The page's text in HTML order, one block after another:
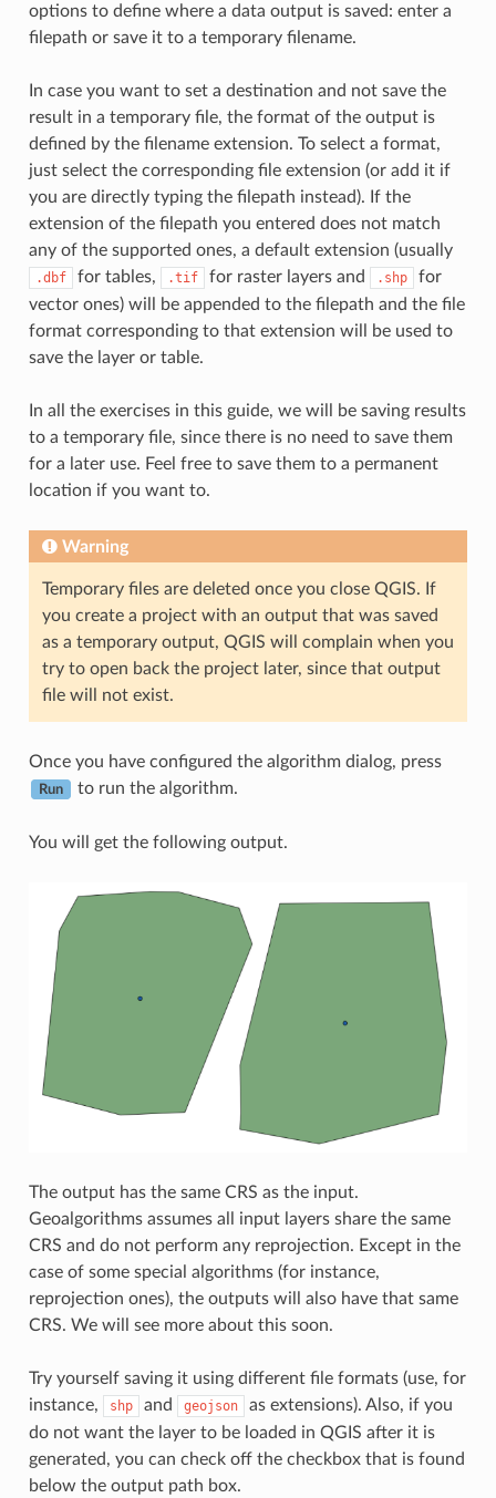
options to define where a data output is saved: enter a
filepath or save it to a temporary filename.
In case you want to set a destination and not save the
result in a temporary file, the format of the output is
defined by the filename extension. To select a format,
just select the corresponding file extension (or add it if
you are directly typing the filepath instead). If the
extension of the filepath you entered does not match
any of the supported ones, a default extension (usually
.dbf for tables, .tif for raster layers and .shp
for
vector ones) will be appended to the filepath and the file
format corresponding to that extension will be used to
save the layer or table.
In all the exercises in this guide, we will be saving results
to a temporary file, since there is no need to save them
for a later use. Feel free to save them to a permanent
location if you want to.
Warning
Temporary files are deleted once you close QGIS. If
you create a project with an output that was saved
as a temporary output, QGIS will complain when you
try to open back the project later, since that output
file will not exist.
Once you have configured the algorithm dialog, press
Run to run the algorithm.
You will get the following output.
The output has the same CRS as the input.
Geoalgorithms assumes all input layers share the same
CRS and do not perform any reprojection. Except in the
case of some special algorithms (for instance,
reprojection ones), the outputs will also have that same
CRS. We will see more about this soon.
Try yourself saving it using different file formats (use, for
instance,
shp and geojson
as extensions). Also, if you
do not want the layer to be loaded in QGIS after it is
generated, you can check off the checkbox that is found
below the output path box.